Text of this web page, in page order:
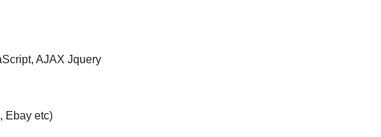
AJAX Jquery
Ebay etc)